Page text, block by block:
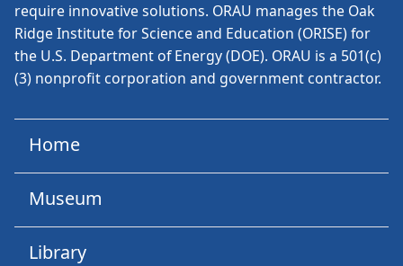
require innovative solutions. ORAU manages the Oak
Ridge Institute for Science and Education (ORISE) for
the U.S. Department of Energy (DOE). ORAU is a 501(c)
(3) nonprofit corporation and government contractor.
Home
Museum
Library